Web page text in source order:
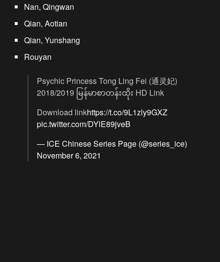
Nan, Qingwan
Qian, Aotian
Qian, Yunshang
Rouyan
Psychic Princess Tong Ling Fei (通灵妃)
2018/2019 မြန်မာစာတန်းထိုး HD Link
Download linkhttps://t.co/9L1zly9GXZ
pic.twitter.com/DYlE89jveB
— ICE Chinese Series Page (@series_ice)
November 6, 2021